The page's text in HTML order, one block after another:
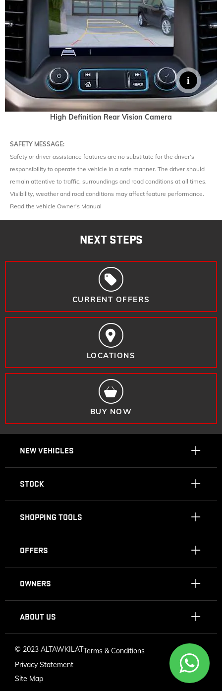
High Definition Rear Vision Camera
SAFETY MESSAGE:
Safety or driver assistance features are no substitute for the driver’s
responsibility to operate the vehicle in a safe manner. The driver should
remain attentive to traffic, surroundings and road conditions at all times.
Visibility, weather and road conditions may affect feature performance.
Read the vehicle Owner’s Manual
NEXT STEPS
CURRENT OFFERS
LOCATIONS
BUY NOW
NEW VEHICLES
STOCK
SHOPPING TOOLS
OFFERS
OWNERS
ABOUT US
© 2023 ALTAWKILATTerms & Conditions
Privacy Statement
Site Map